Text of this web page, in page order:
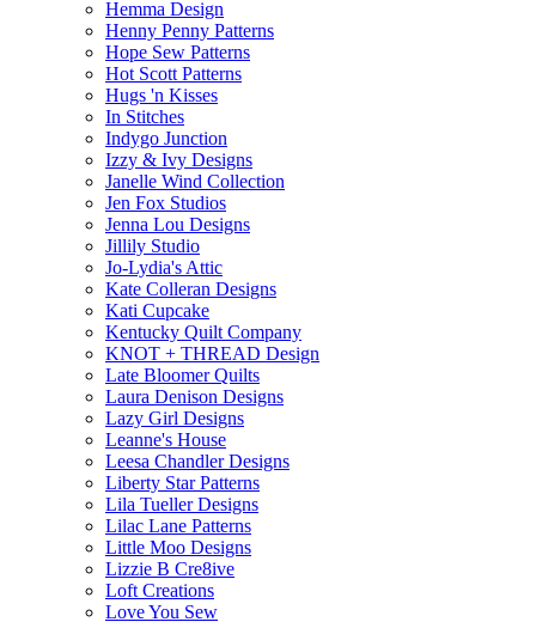
Hemma Design
Henny Penny Patterns
Hope Sew Patterns
Hot Scott Patterns
Hugs 'n Kisses
In Stitches
Indygo Junction
Izzy & Ivy Designs
Janelle Wind Collection
Jen Fox Studios
Jenna Lou Designs
Jillily Studio
Jo-Lydia's Attic
Kate Colleran Designs
Kati Cupcake
Kentucky Quilt Company
KNOT + THREAD Design
Late Bloomer Quilts
Laura Denison Designs
Lazy Girl Designs
Leanne's House
Leesa Chandler Designs
Liberty Star Patterns
Lila Tueller Designs
Lilac Lane Patterns
Little Moo Designs
Lizzie B Cre8ive
Loft Creations
Love You Sew